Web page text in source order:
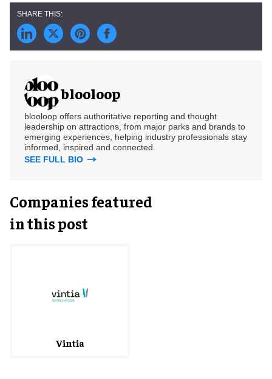
blooloop
blooloop offers authoritative reporting and thought
leadership on attractions, from major parks and brands to
emerging experiences, helping industry professionals stay
informed, inspired and connected.
SEE FULL BIO
Companies featured
in this post
Vintia